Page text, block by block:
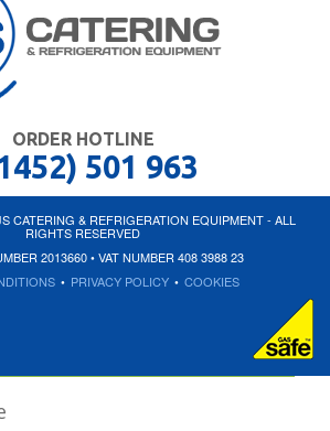
ORDER HOTLINE
501 963
CATERING & REFRIGERATION EQUIPMENT - ALL
RIGHTS RESERVED
2013660 • VAT NUMBER 408 3988 23
• PRIVACY POLICY • COOKIES